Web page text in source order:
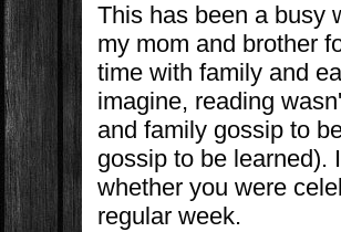
This has been a busy
my mom and brother
time with family and
imagine, reading
and family gossip to
gossip to be learned).
whether you were
regular week.